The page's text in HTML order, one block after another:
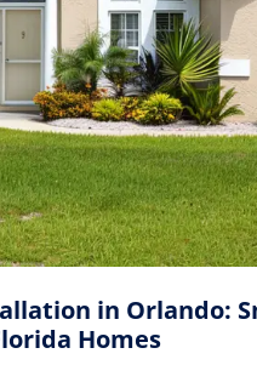
in Orlando:
Homes